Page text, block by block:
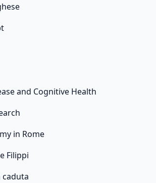
and Cognitive Health
in Rome
Filippi
caduta